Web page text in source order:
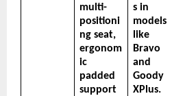
multi-
positioni
ng seat,
ergonom
ic
padded
support
s in
models
like
Bravo
and
Goody
XPlus.